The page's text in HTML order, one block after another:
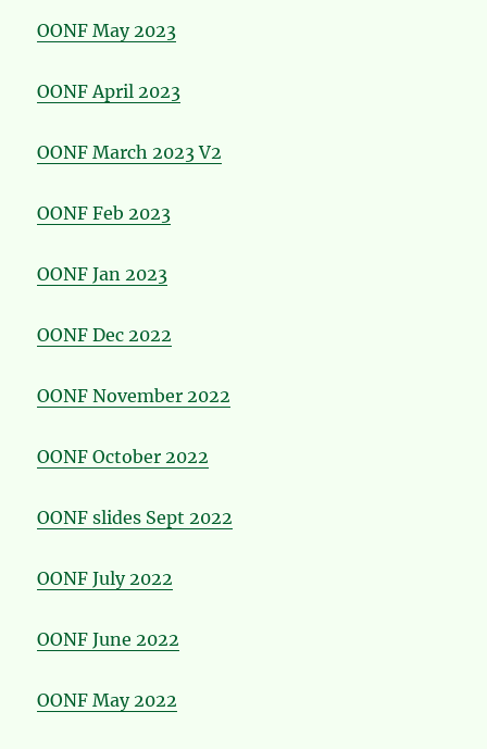
OONF May 2023
OONF April 2023
OONF March 2023 V2
OONF Feb 2023
OONF Jan 2023
OONF Dec 2022
OONF November 2022
OONF October 2022
OONF slides Sept 2022
OONF July 2022
OONF June 2022
OONF May 2022